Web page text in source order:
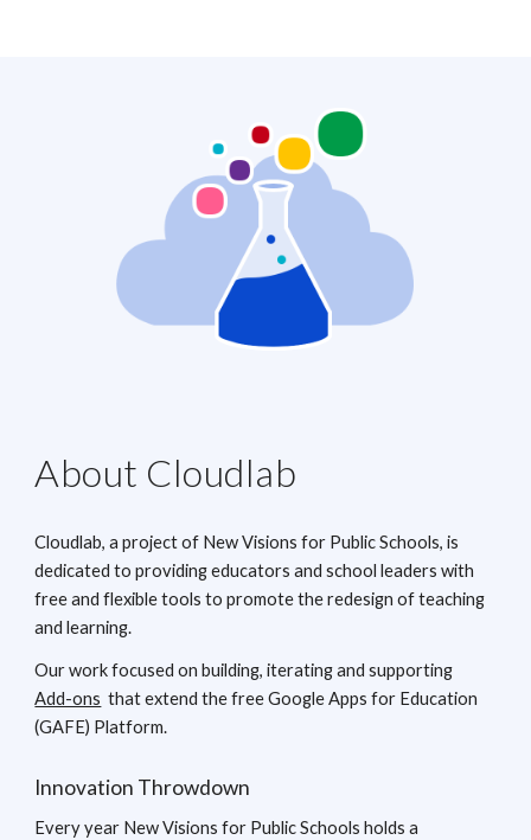
About Cloudlab
Cloudlab, a project of New Visions for Public Schools, is
dedicated to providing educators and school leaders with
free and flexible tools to promote the redesign of teaching
and learning.
Our work focused on building, iterating and supporting
Add-ons that extend the free Google Apps for Education
(GAFE) Platform.
Innovation Throwdown
Every year New Visions for Public Schools holds a